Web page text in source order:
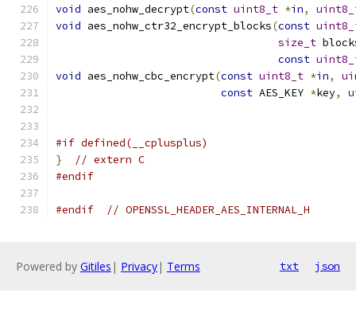
void aes_nohw_decrypt(const uint8_t *in,
void aes_nohw_ctr32_encrypt_blocks(const
size_t
const
void aes_nohw_cbc_encrypt(const uint8_t *in,
const AES_KEY *key,
#if defined(__cplusplus)
}
// extern C
#endif
#endif // OPENSSL_HEADER_AES_INTERNAL_H
Powered by Gitiles | Privacy| Terms txt json